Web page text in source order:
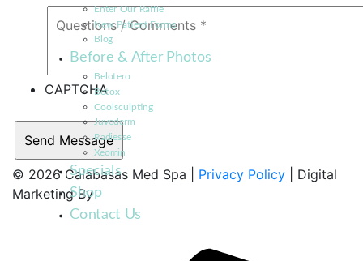
CAPTCHA
© 2026 Calabasas Med Spa | Privacy Policy | Digital
Marketing By
Enter Our Raffle
New Patient Forms
Blog
Before & After Photos
Belotero
Botox
Coolsculpting
Juvederm
Radiesse
Xeomin
Specials
Shop
Contact Us